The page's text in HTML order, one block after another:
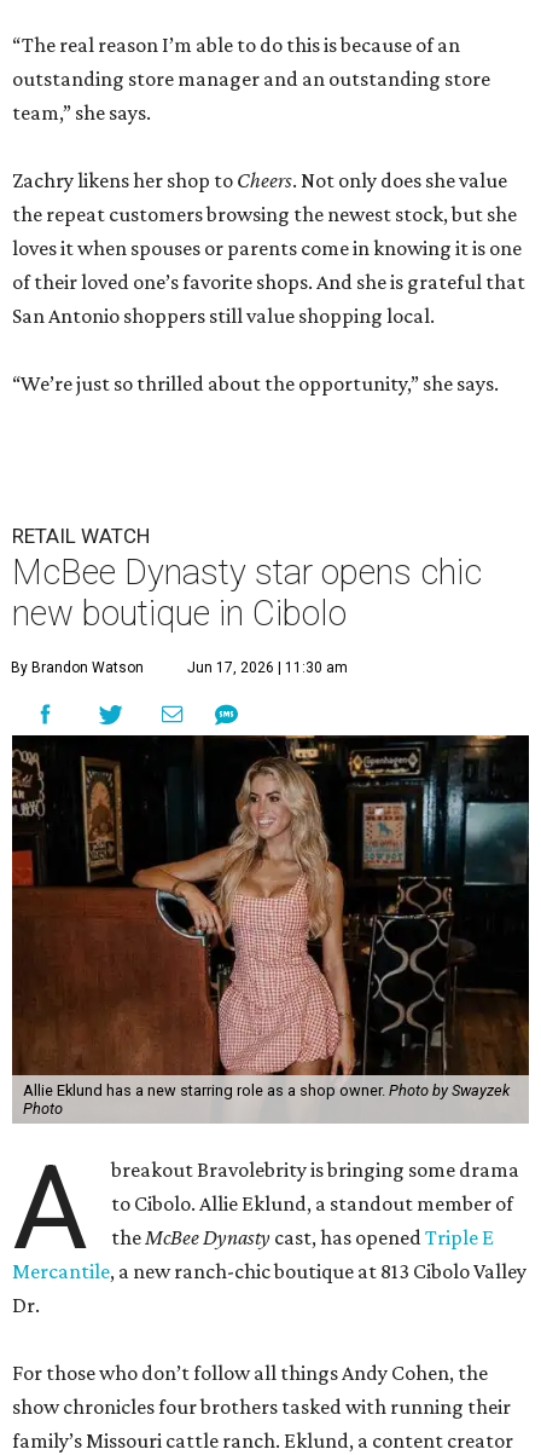
“The real reason I’m able to do this is because of an
outstanding store manager and an outstanding store
team,” she says.
Zachry likens her shop to Cheers. Not only does she value
the repeat customers browsing the newest stock, but she
loves it when spouses or parents come in knowing it is one
of their loved one’s favorite shops. And she is grateful that
San Antonio shoppers still value shopping local.
“We’re just so thrilled about the opportunity,” she says.
RETAIL WATCH
McBee Dynasty star opens chic
new boutique in Cibolo
By Brandon Watson Jun 17, 2026 | 11:30 am
Allie Eklund has a new starring role as a shop owner. Photo by Swayzek
Photo
A
breakout Bravolebrity is bringing some drama
to Cibolo. Allie Eklund, a standout member of
theMcBee Dynasty cast, has openedTriple E
Mercantile, a new ranch-chic boutique at 813 Cibolo Valley
Dr.
For those who don’t follow all things Andy Cohen, the
show chronicles four brothers tasked with running their
family’s Missouri cattle ranch. Eklund, a content creator